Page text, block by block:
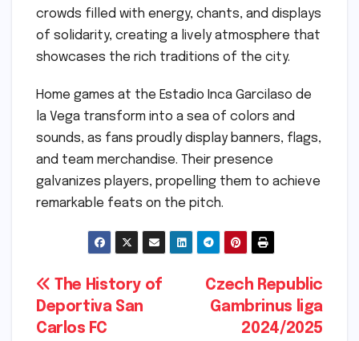
crowds filled with energy, chants, and displays
of solidarity, creating a lively atmosphere that
showcases the rich traditions of the city.
Home games at the Estadio Inca Garcilaso de
la Vega transform into a sea of colors and
sounds, as fans proudly display banners, flags,
and team merchandise. Their presence
galvanizes players, propelling them to achieve
remarkable feats on the pitch.
Post
navigation
Czech Republic
Gambrinus liga
2024/2025
The History of
Deportiva San
Carlos FC